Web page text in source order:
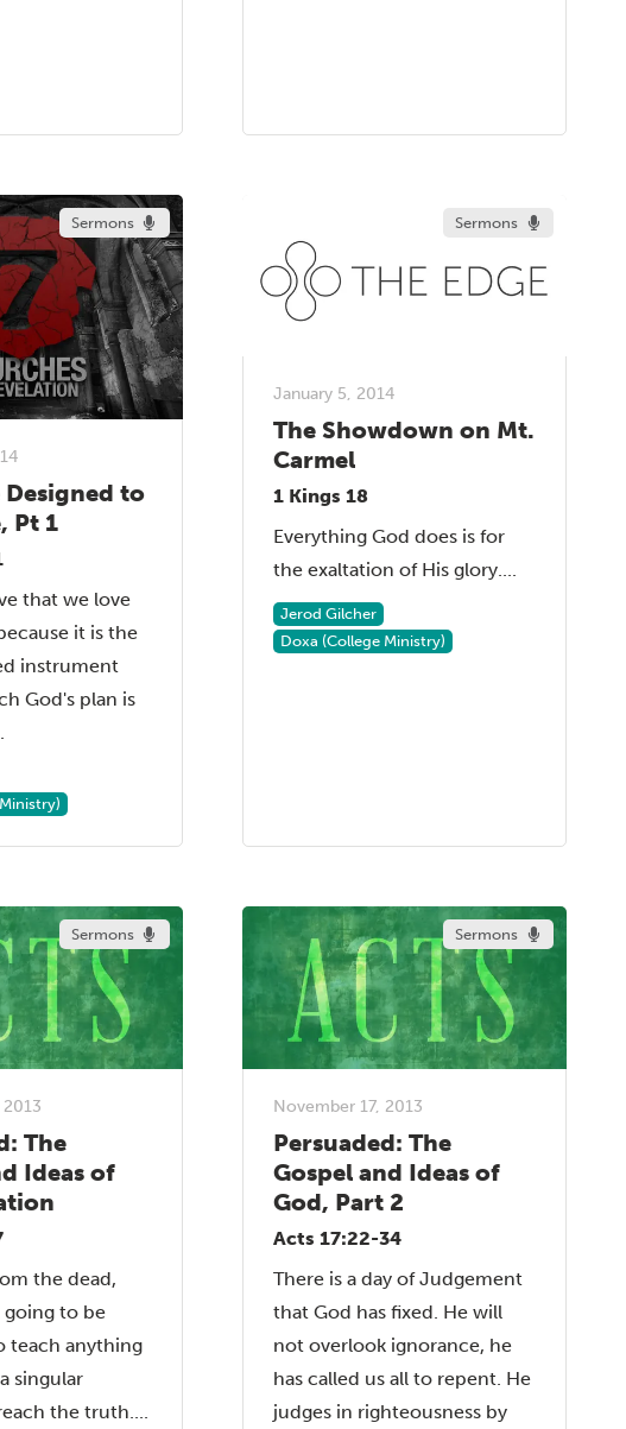
Sermons
Designed to
Pt 1
that we love
it is the
instrument
God's plan is
Sermons
January 5, 2014
The Showdown on Mt.
Carmel
1 Kings 18
Everything God does is for
the exaltation of His glory....
Jerod Gilcher
Doxa (College Ministry)
Sermons
The
Ideas of
the dead,
going to be
teach anything
singular
the truth....
Sermons
November 17, 2013
Persuaded: The
Gospel and Ideas of
God, Part 2
Acts 17:22-34
There is a day of Judgement
that God has fixed. He will
not overlook ignorance, he
has called us all to repent. He
judges in righteousness by